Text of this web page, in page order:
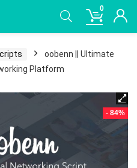
0
oobenn || Ultimate
Platform
- 84%